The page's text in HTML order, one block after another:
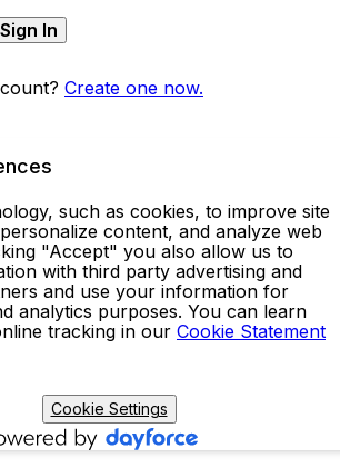
Sign In
Create one now.
such as cookies, to improve site
content, and analyze web
"Accept" you also allow us to
with third party advertising and
and use your information for
analytics purposes. You can learn
tracking in our Cookie Statement
Cookie Settings